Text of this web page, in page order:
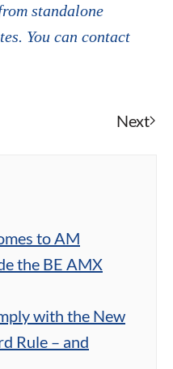
standalone
You can contact
Next
to AM
the BE AMX
with the New
Rule – and